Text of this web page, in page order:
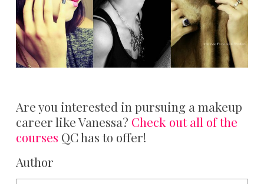
Are you interested in pursuing a makeup
career like Vanessa? Check out all of the
courses QC has to offer!
Author